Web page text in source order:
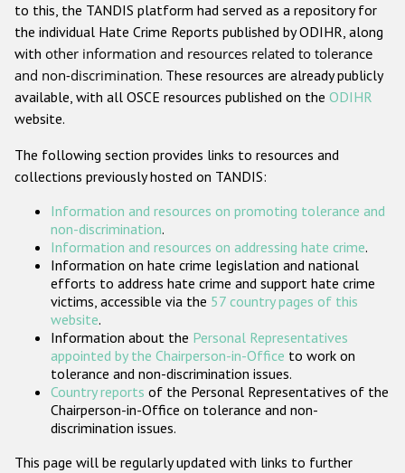
Anti-Christian hate crime
Other hate crime based on religion or belief
Gender-based hate crime
ODIHR's Tools
Participating States
to this, the TANDIS platform had served as a repository for
the individual Hate Crime Reports published by ODIHR, along
with other information and resources related to tolerance
and non-discrimination. These resources are already publicly
available, with all OSCE resources published on the ODIHR
website.
The following section provides links to resources and
collections previously hosted on TANDIS:
Information and resources on promoting tolerance and
non-discrimination.
Information and resources on addressing hate crime.
Information on hate crime legislation and national
efforts to address hate crime and support hate crime
victims, accessible via the 57 country pages of this
website.
Information about the Personal Representatives
appointed by the Chairperson-in-Office to work on
tolerance and non-discrimination issues.
Country reports of the Personal Representatives of the
Chairperson-in-Office on tolerance and non-
discrimination issues.
This page will be regularly updated with links to further